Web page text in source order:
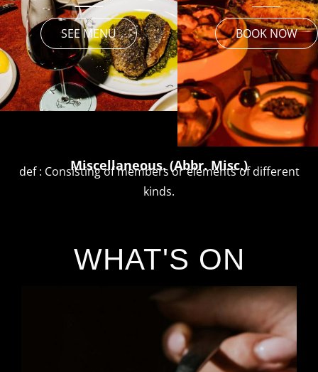
SEE MENU BOOK NOW
Miscellaneous. (Abbr. Misc.)
def : Consisting of members or elements of different
kinds.
WHAT'S ON